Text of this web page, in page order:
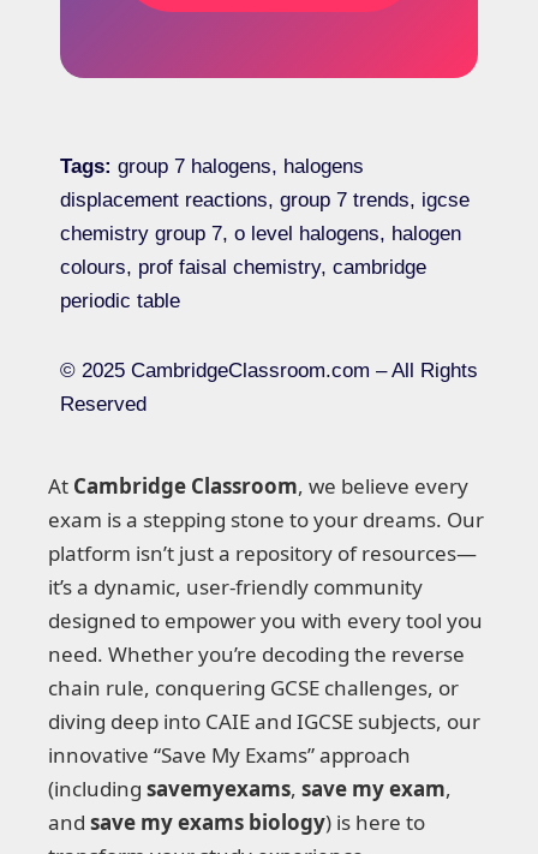
Tags: group 7 halogens, halogens
displacement reactions, group 7 trends, igcse
chemistry group 7, o level halogens, halogen
colours, prof faisal chemistry, cambridge
periodic table
© 2025 CambridgeClassroom.com – All Rights
Reserved
At Cambridge Classroom, we believe every
exam is a stepping stone to your dreams. Our
platform isn’t just a repository of resources—
it’s a dynamic, user-friendly community
designed to empower you with every tool you
need. Whether you’re decoding the reverse
chain rule, conquering GCSE challenges, or
diving deep into CAIE and IGCSE subjects, our
innovative “Save My Exams” approach
(including savemyexams, save my exam,
and save my exams biology) is here to